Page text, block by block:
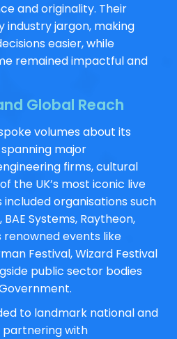
and originality. Their
industry jargon, making
easier, while
remained impactful and
Global Reach
volumes about its
major
firms, cultural
the UK’s most iconic live
organisations such
, BAE Systems, Raytheon,
renowned events like
Festival,Wizard Festival
public sector bodies
.
to landmark national and
with